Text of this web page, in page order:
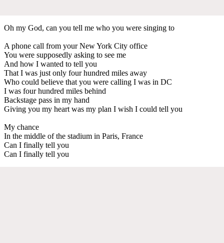
Oh my God, can you tell me who you were singing to
A phone call from your New York City office
You were supposedly asking to see me
And how I wanted to tell you
That I was just only four hundred miles away
Who could believe that you were calling I was in DC
I was four hundred miles behind
Backstage pass in my hand
Giving you my heart was my plan I wish I could tell you
My chance
In the middle of the stadium in Paris, France
Can I finally tell you
Can I finally tell you